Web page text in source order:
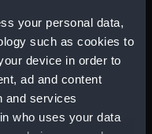
your personal data,
such as cookies to
device in order to
ad and content
and services
who uses your data
Museum,
London